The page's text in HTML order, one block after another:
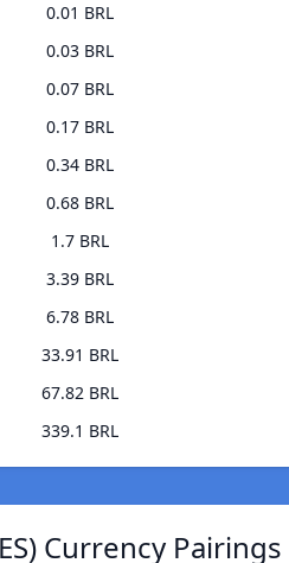
0.01 BRL
0.03 BRL
0.07 BRL
0.17 BRL
0.34 BRL
0.68 BRL
1.7 BRL
3.39 BRL
6.78 BRL
33.91 BRL
67.82 BRL
339.1 BRL
Currency Pairings